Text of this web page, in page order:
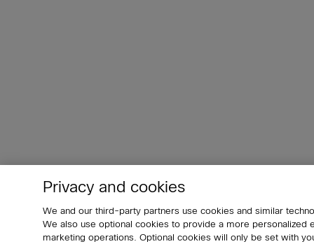
Privacy and cookies
We and our third-party partners use cookies and similar
We also use optional cookies to provide a more
marketing operations. Optional cookies will only be set with